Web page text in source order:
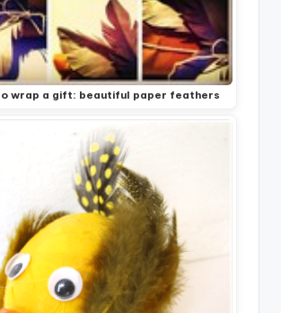
wrap a gift: beautiful paper feathers